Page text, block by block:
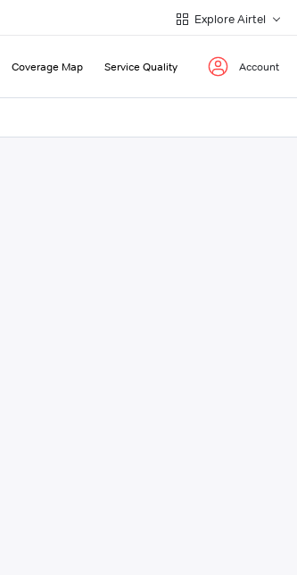
Explore Airtel
Coverage Map Service Quality Account